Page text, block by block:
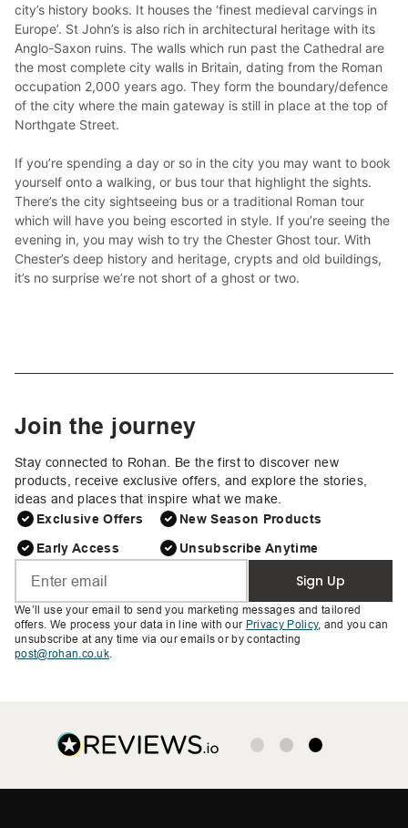
city’s history books. It houses the ‘finest medieval carvings in
Europe’. St John’s is also rich in architectural heritage with its
Anglo-Saxon ruins. The walls which run past the Cathedral are
the most complete city walls in Britain, dating from the Roman
occupation 2,000 years ago. They form the boundary/defence
of the city where the main gateway is still in place at the top of
Northgate Street.
If you’re spending a day or so in the city you may want to book
yourself onto a walking, or bus tour that highlight the sights.
There’s the city sightseeing bus or a traditional Roman tour
which will have you being escorted in style. If you’re seeing the
evening in, you may wish to try the Chester Ghost tour. With
Chester’s deep history and heritage, crypts and old buildings,
it’s no surprise we’re not short of a ghost or two.
Join the journey
Stay connected to Rohan. Be the first to discover new
products, receive exclusive offers, and explore the stories,
ideas and places that inspire what we make.
Exclusive Offers
Early Access
New Season Products
Unsubscribe Anytime
Sign Up
We’ll use your email to send you marketing messages and tailored
offers. We process your data in line with our Privacy Policy, and you can
unsubscribe at any time via our emails or by contacting
post@rohan.co.uk.